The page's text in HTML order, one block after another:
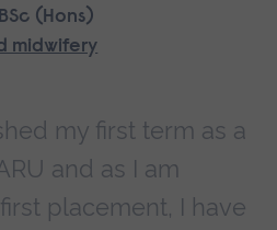
(Hons)
midwifery
my first term as a
and as I am
placement, I have